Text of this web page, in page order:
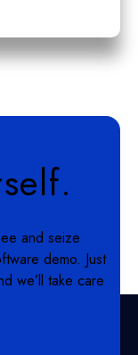
and seize
demo. Just
we’ll take care